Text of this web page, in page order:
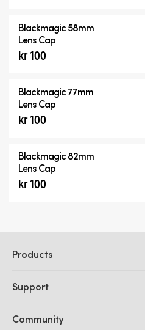
Blackmagic 58mm
Lens Cap
kr 100
Blackmagic 77mm
Lens Cap
kr 100
Blackmagic 82mm
Lens Cap
kr 100
Products
DaVinci Resolve and Fusion Software
Ultimatte
Support
Support Center
Community